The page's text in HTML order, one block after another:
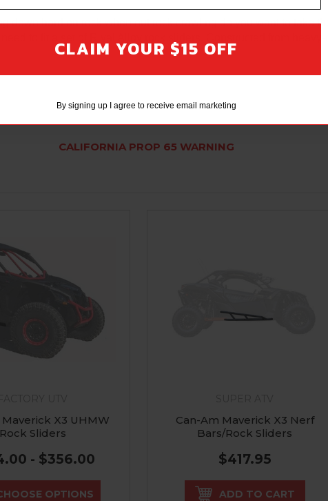
down hard on rock when out rock crawling do you want to take
to fit a set of Rival Alloy rock sliders. Constructed from
CALIFORNIA PROP 65 WARNING
X3 UHMW
Rock Sliders
- $356.00
OPTIONS
Can-Am Maverick X3 Nerf
Bars/Rock Sliders
$417.95
ADD TO CART
CLAIM YOUR $15 OFF
By signing up I agree to receive email marketing